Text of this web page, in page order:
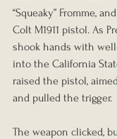
“Squeaky” Fromme,
Colt M1911 pistol. As
shook hands with
into the California
raised the pistol,
and pulled the trigger.
The weapon clicked,